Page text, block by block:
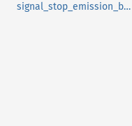
signal_stop_emission_by_name